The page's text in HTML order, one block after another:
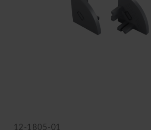
12-1805-01